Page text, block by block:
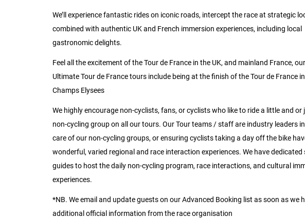
We’ll experience fantastic rides on iconic roads, intercept the race at strategic
combined with authentic UK and French immersion experiences, including local
gastronomic delights.
Feel all the excitement of the Tour de France in the UK, and mainland France, our
Ultimate Tour de France tours include being at the finish of the Tour de France
Champs Elysees
We highly encourage non-cyclists, fans, or cyclists who like to ride a little and or
non-cycling group on all our tours. Our Tour teams / staff are industry leaders
care of our non-cycling groups, or ensuring cyclists taking a day off the bike
wonderful, varied regional and race interaction experiences. We have dedicated
guides to host the daily non-cycling program, race interactions, and cultural
experiences.
*NB. We email and update guests on our Advanced Booking list as soon as we
additional official information from the race organisation